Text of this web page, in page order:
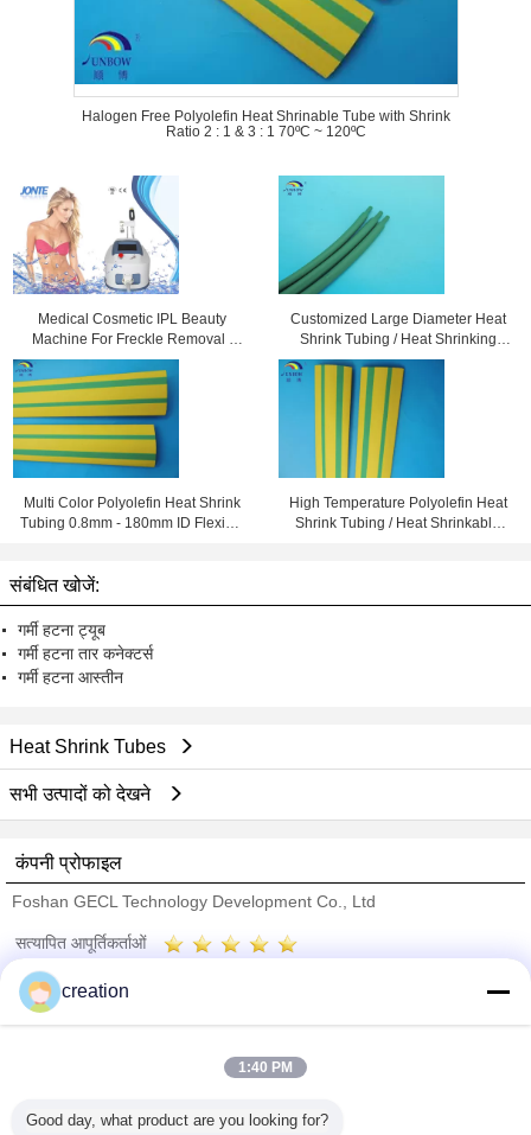
Halogen Free Polyolefin Heat Shrinable Tube with Shrink
Ratio 2 : 1 & 3 : 1 70ºC ~ 120ºC
Medical Cosmetic IPL Beauty
Machine For Freckle Removal /
Shrink Pores
Customized Large Diameter Heat
Shrink Tubing / Heat Shrinking
Tube High Performance
Multi Color Polyolefin Heat Shrink
Tubing 0.8mm - 180mm ID Flexible
High Temperature Polyolefin Heat
Shrink Tubing / Heat Shrinkable
संबंधित खोजें:
गर्मी हटना ट्यूब
गर्मी हटना तार कनेक्टर्स
गर्मी हटना आस्तीन
Heat Shrink Tubes
सभी उत्पादों को देखने
कंपनी प्रोफाइल
Foshan GECL Technology Development Co., Ltd
सत्यापित आपूर्तिकर्ताओं
Trust Seal
सभी उत्पाद
creation
1:40 PM
Good day, what product are you looking for?